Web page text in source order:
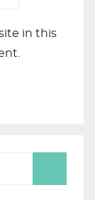
in this